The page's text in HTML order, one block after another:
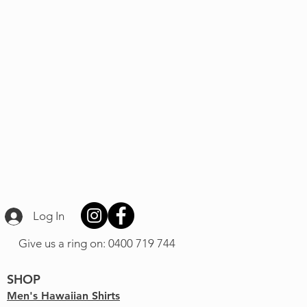
Log In
Give us a ring on: 0400 719 744
SHOP
Men's Hawaiian Shirts